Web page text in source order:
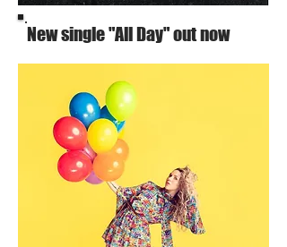
New single "All Day" out now